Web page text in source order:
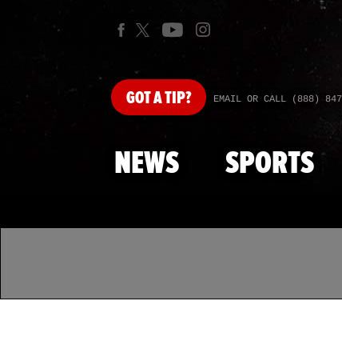
GOTA TIP? EMAIL OR CALL (888)
NEWS SPORTS